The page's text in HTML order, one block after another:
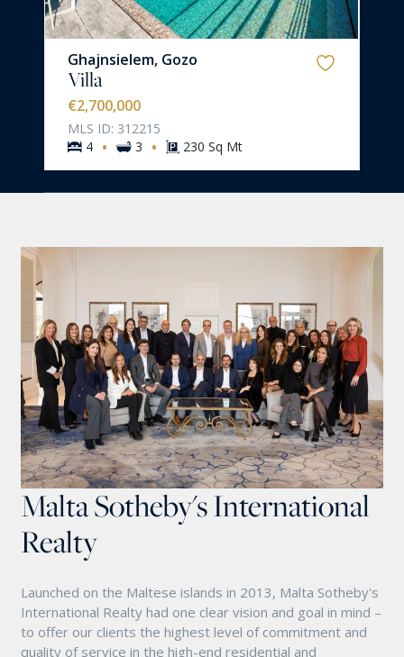
Ghajnsielem, Gozo
Villa
€2,700,000
MLS ID: 312215
4 · 3 · 230 Sq Mt
Malta Sotheby's International
Realty
Launched on the Maltese islands in 2013, Malta Sotheby's
International Realty had one clear vision and goal in mind –
to offer our clients the highest level of commitment and
quality of service in the high-end residential and